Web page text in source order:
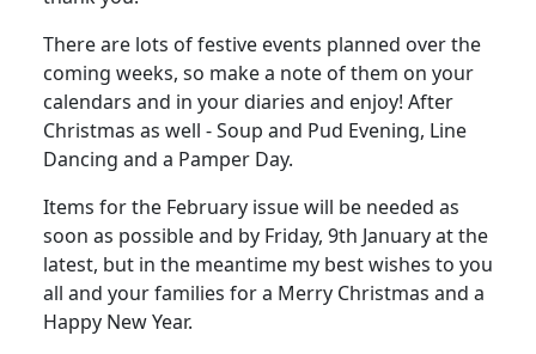
There are lots of festive events planned over the
coming weeks, so make a note of them on your
calendars and in your diaries and enjoy! After
Christmas as well - Soup and Pud Evening, Line
Dancing and a Pamper Day.
Items for the February issue will be needed as
soon as possible and by Friday, 9th January at the
latest, but in the meantime my best wishes to you
all and your families for a Merry Christmas and a
Happy New Year.